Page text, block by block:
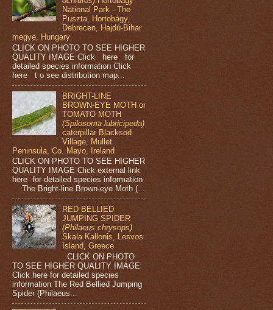
National Park - The
Puszta, Hortobágy,
Debrecen, Hajdú-Bihar
megye, Hungary
CLICK ON PHOTO TO SEE HIGHER
QUALITY IMAGE Click here for
detailed species information Click
here t o see distribution map...
BRIGHT-LINE
BROWN-EYE MOTH or
TOMATO MOTH
(Spilosoma lubricipeda)
caterpillar Blacksod
Village, Mullet
Peninsula, Co. Mayo, Ireland
CLICK ON PHOTO TO SEE HIGHER
QUALITY IMAGE Click external link
here for detailed species information
The Bright-line Brown-eye Moth (...
RED BELLIED
JUMPING SPIDER
(Philaeus chrysops)
Skala Kallonis, Lesvos
Island, Greece
CLICK ON PHOTO
TO SEE HIGHER QUALITY IMAGE
Click here for detailed species
information The Red Bellied Jumping
Spider (Philaeus...